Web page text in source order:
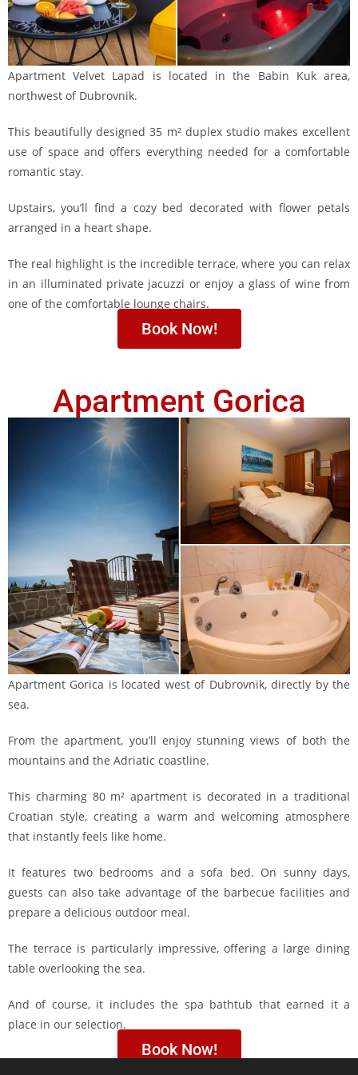
Apartment Velvet Lapad is located in the Babin Kuk area,
northwest of Dubrovnik.
This beautifully designed 35 m² duplex studio makes excellent
use of space and offers everything needed for a comfortable
romantic stay.
Upstairs, you’ll find a cozy bed decorated with flower petals
arranged in a heart shape.
The real highlight is the incredible terrace, where you can relax
in an illuminated private jacuzzi or enjoy a glass of wine from
one of the comfortable lounge chairs.
Book Now!
Apartment Gorica
Apartment Gorica is located west of Dubrovnik, directly by the
sea.
From the apartment, you’ll enjoy stunning views of both the
mountains and the Adriatic coastline.
This charming 80 m² apartment is decorated in a traditional
Croatian style, creating a warm and welcoming atmosphere
that instantly feels like home.
It features two bedrooms and a sofa bed. On sunny days,
guests can also take advantage of the barbecue facilities and
prepare a delicious outdoor meal.
The terrace is particularly impressive, offering a large dining
table overlooking the sea.
And of course, it includes the spa bathtub that earned it a
place in our selection.
Book Now!